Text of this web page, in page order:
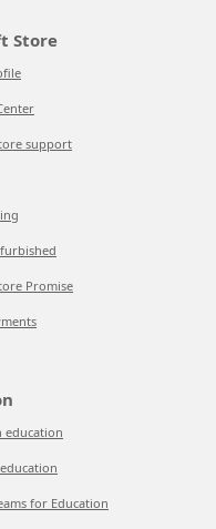
Store
support
Promise
education
for Education